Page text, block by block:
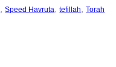
, Speed Havruta, tefillah, Torah